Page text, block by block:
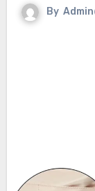
By Admin